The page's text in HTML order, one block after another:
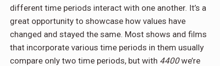
different time periods interact with one another. It’s a
great opportunity to showcase how values have
changed and stayed the same. Most shows and films
that incorporate various time periods in them usually
compare only two time periods, but with 4400we’re